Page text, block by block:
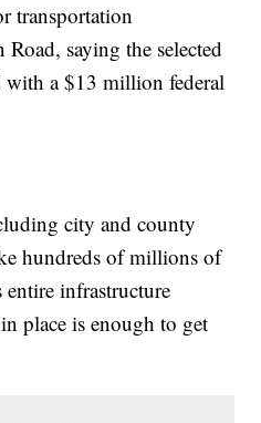
transportation
saying the selected
with a $13 million federal
city and county
hundreds of millions of
entire infrastructure
place is enough to get